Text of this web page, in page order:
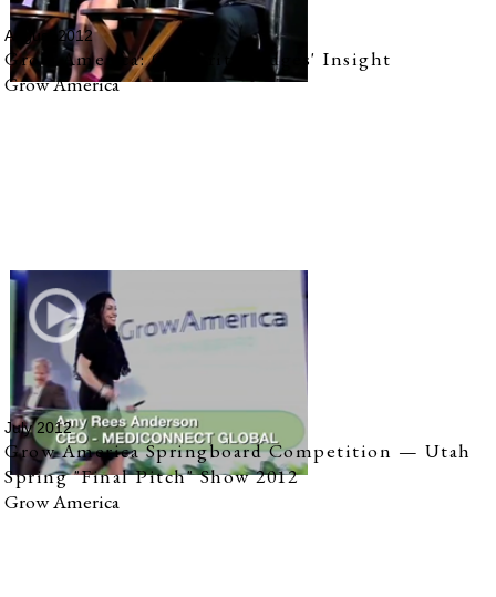
August 2012
Grow America: Celebrity Judges' Insight
Grow America
July 2012
Grow America Springboard Competition — Utah
Spring "Final Pitch" Show 2012
Grow America